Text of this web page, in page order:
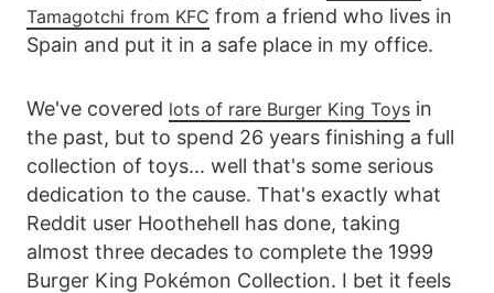
Tamagotchi from KFC from a friend who lives in
Spain and put it in a safe place in my office.
We've covered lots of rare Burger King Toys in
the past, but to spend 26 years finishing a full
collection of toys... well that's some serious
dedication to the cause. That's exactly what
Reddit user Hoothehell has done, taking
almost three decades to complete the 1999
Burger King Pokémon Collection. I bet it feels